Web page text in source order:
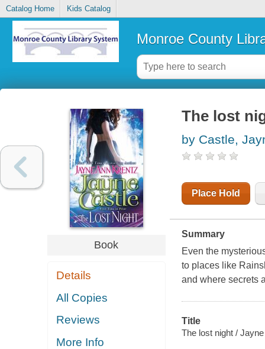
Catalog Home Kids Catalog
Monroe County
Book
Details
All Copies
Reviews
More Info
The lost
by Castle,
Place Hold
Summary
Even the
to places like
and where secrets
Title
The lost night /